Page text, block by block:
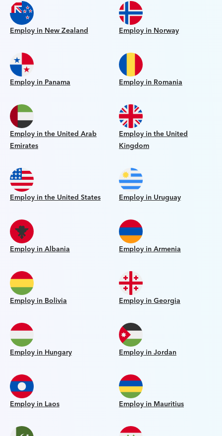
Employ in New Zealand Employ in Norway
Employ in Panama Employ in Romania
Employ in the United Arab
Emirates
Employ in the United
Kingdom
Employ in the United States Employ in Uruguay
Employ in Albania Employ in Armenia
Employ in Bolivia Employ in Georgia
Employ in Hungary Employ in Jordan
Employ in Laos Employ in Mauritius